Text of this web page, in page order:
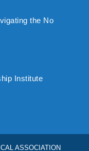
the No
Institute
ASSOCIATION